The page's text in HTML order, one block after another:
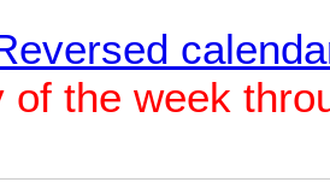
of the week